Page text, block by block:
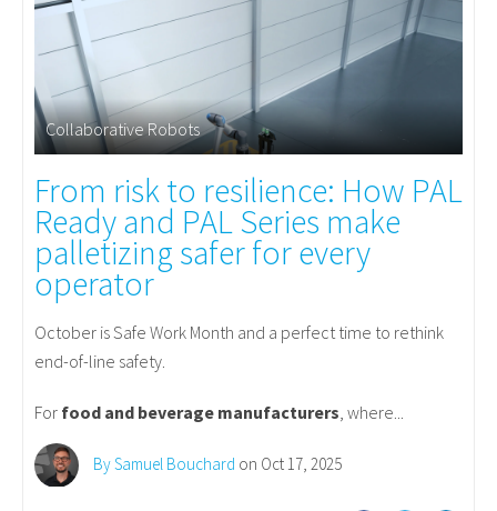
Collaborative Robots
From risk to resilience: How PAL
Ready and PAL Series make
palletizing safer for every
operator
October is Safe Work Month and a perfect time to rethink
end-of-line safety.
For food and beverage manufacturers, where...
By Samuel Bouchard on Oct 17, 2025